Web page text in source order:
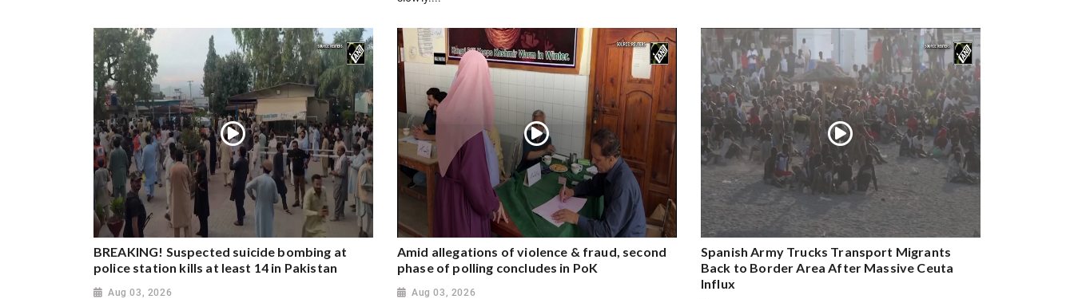
BREAKING! Suspected suicide bombing at
police station kills at least 14 in Pakistan
Aug 03, 2026
Amid allegations of violence & fraud, second
phase of polling concludes in PoK
Aug 03, 2026
Spanish Army Trucks Transport Migrants
Back to Border Area After Massive Ceuta
Influx